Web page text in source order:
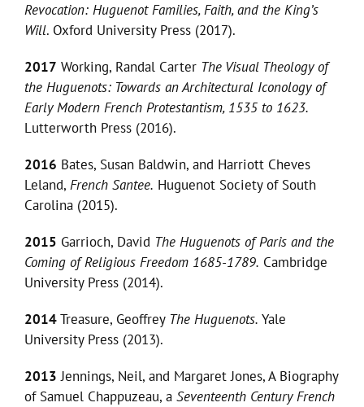
Revocation: Huguenot Families, Faith, and the King’s
Will. Oxford University Press (2017).
2017 Working, Randal Carter The Visual Theology of
the Huguenots: Towards an Architectural Iconology of
Early Modern French Protestantism, 1535 to 1623.
Lutterworth Press (2016).
2016 Bates, Susan Baldwin, and Harriott Cheves
Leland, French Santee. Huguenot Society of South
Carolina (2015).
2015 Garrioch, David The Huguenots of Paris and the
Coming of Religious Freedom 1685-1789. Cambridge
University Press (2014).
2014Treasure, Geoffrey The Huguenots. Yale
University Press (2013).
2013 Jennings, Neil, and Margaret Jones, A Biography
of Samuel Chappuzeau, a Seventeenth Century French